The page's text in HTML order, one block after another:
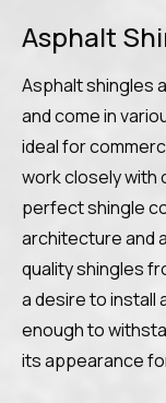
Asphalt
Asphalt shingles
and come in
ideal for
work closely with
perfect shingle
architecture and
quality shingles
a desire to install
enough to
its appearance